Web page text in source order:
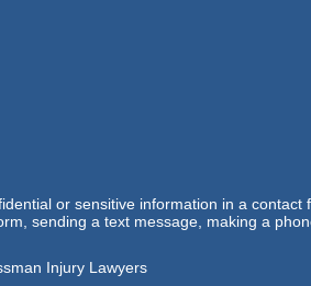
or sensitive information in a
sending a text message, making a
Injury Lawyers